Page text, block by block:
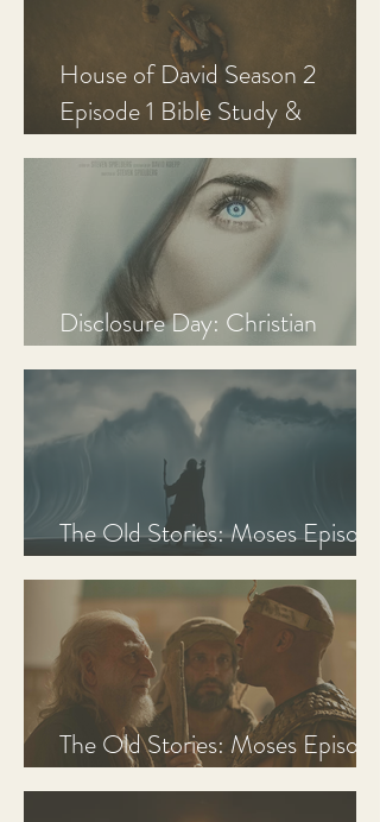
House of David Season 2
Episode 1 Bible Study &
Disclosure Day: Christian
The Old Stories: Moses Episode
The Old Stories: Moses Episode